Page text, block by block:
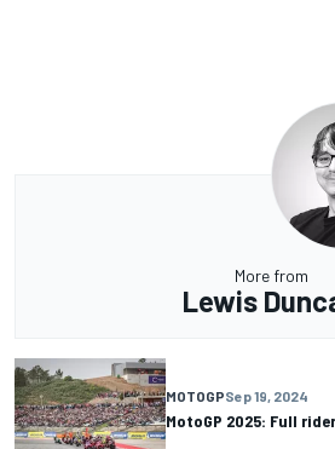
More from
Lewis
MOTOGPSep 19, 2024
MotoGP 2025: Full